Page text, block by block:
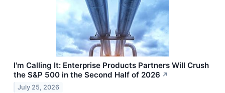
I'm Calling It: Enterprise Products Partners Will Crush
the S&P 500 in the Second Half of 2026 ↗
July 25, 2026